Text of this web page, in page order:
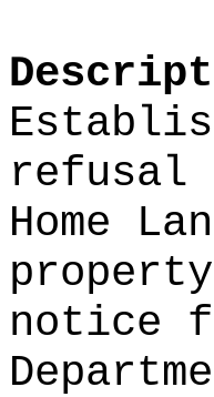
refusal
Home
notice